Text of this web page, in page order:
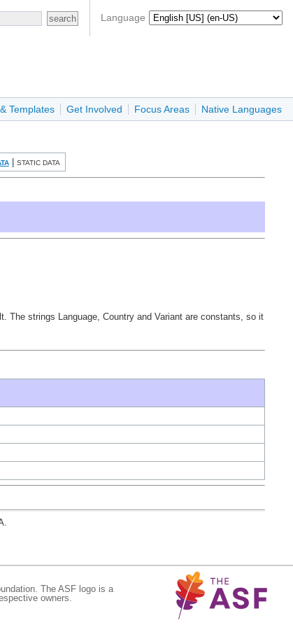
Language
Templates Get Involved Focus Areas Native Languages
| STATIC DATA
The strings Language, Country and Variant are constants, so it
The ASF logo is a
owners.